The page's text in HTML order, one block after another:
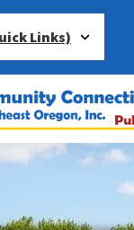
Links)